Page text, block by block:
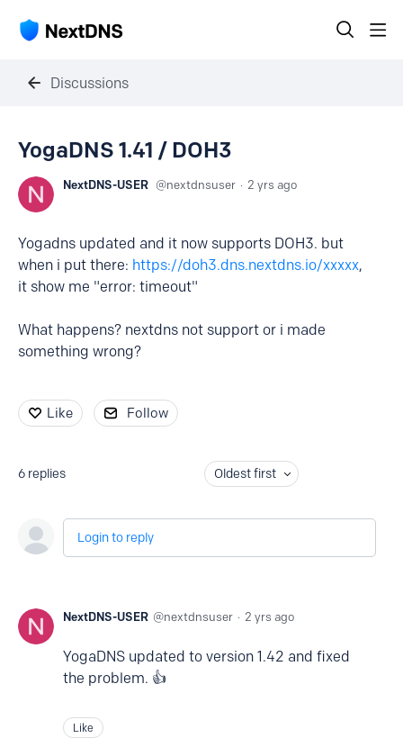
Discussions
YogaDNS 1.41 / DOH3
NextDNS-USER nextdnsuser 2 yrs ago
Yogadns updated and it now supports DOH3. but
when i put there: https://doh3.dns.nextdns.io/xxxxx,
it show me "error: timeout"
What happens? nextdns not support or i made
something wrong?
Like Follow
6 replies Oldest first
Login to reply
NextDNS-USER nextdnsuser 2 yrs ago
YogaDNS updated to version 1.42 and fixed
the problem. 👍
Like